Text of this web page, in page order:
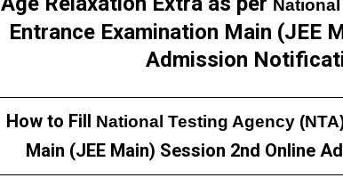
Entrance Examination Main (JEE
Admission
How to Fill National Testing Agency
Main (JEE Main) Session 2nd Online